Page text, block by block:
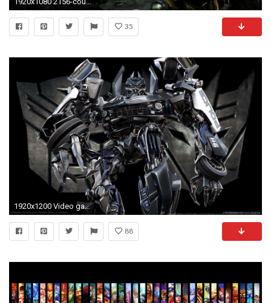
35
1920x1200 Video game wallpaper dump. Enjoy.
88